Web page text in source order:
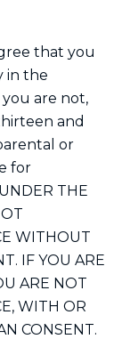
that you
in the
are not,
and
or
for
THE
WITHOUT
IF YOU ARE
ARE NOT
WITH OR
CONSENT.